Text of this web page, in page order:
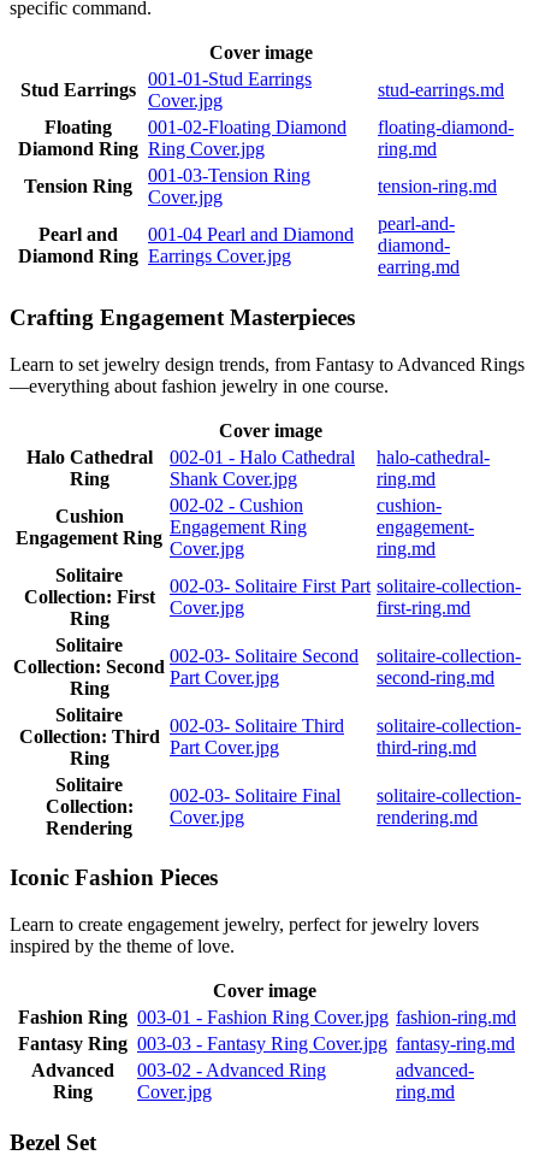
specific command.
Cover image
Stud Earrings
001-01-Stud Earrings
Cover.jpg
stud-earrings.md
Floating
Diamond Ring
001-02-Floating Diamond
Ring Cover.jpg
floating-diamond-
ring.md
Tension Ring
001-03-Tension Ring
Cover.jpg
tension-ring.md
Pearl and
Diamond Ring
001-04 Pearl and Diamond
Earrings Cover.jpg
pearl-and-
diamond-
earring.md
Crafting Engagement Masterpieces
Learn to set jewelry design trends, from Fantasy to Advanced Rings
—everything about fashion jewelry in one course.
Cover image
Halo Cathedral
Ring
002-01 - Halo Cathedral
Shank Cover.jpg
halo-cathedral-
ring.md
Cushion
Engagement Ring
002-02 - Cushion
Engagement Ring
Cover.jpg
cushion-
engagement-
ring.md
Solitaire
Collection: First
Ring
002-03- Solitaire First Part
Cover.jpg
solitaire-collection-
first-ring.md
Solitaire
Collection: Second
Ring
002-03- Solitaire Second
Part Cover.jpg
solitaire-collection-
second-ring.md
Solitaire
Collection: Third
Ring
002-03- Solitaire Third
Part Cover.jpg
solitaire-collection-
third-ring.md
Solitaire
Collection:
Rendering
002-03- Solitaire Final
Cover.jpg
solitaire-collection-
rendering.md
Iconic Fashion Pieces
Learn to create engagement jewelry, perfect for jewelry lovers
inspired by the theme of love.
Cover image
Fashion Ring 003-01 - Fashion Ring Cover.jpg fashion-ring.md
Fantasy Ring 003-03 - Fantasy Ring Cover.jpg fantasy-ring.md
Advanced
Ring
003-02 - Advanced Ring
Cover.jpg
advanced-
ring.md
Bezel Set